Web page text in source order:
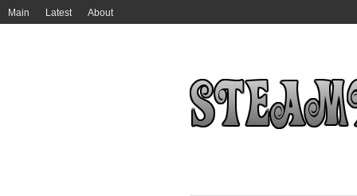
Main Latest About